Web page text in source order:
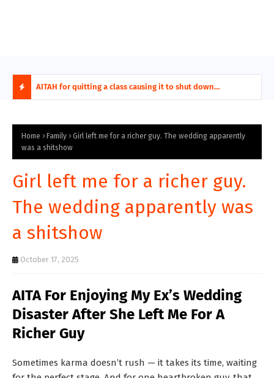
O
T
P
S
T
aides AITAH for quitting a class causing it to shut down
Home Family
Girl left me for a richer guy. The wedding apparently
was a shitshow
Girl left me for a richer guy.
The wedding apparently was
a shitshow
October 17, 2025
AITA For Enjoying My Ex’s Wedding
Disaster After She Left Me For A
Richer Guy
Sometimes karma doesn’t rush — it takes its time, waiting